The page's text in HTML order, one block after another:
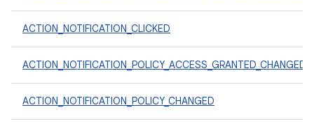
ACTION_NOTIFICATION_CLICKED
ACTION_NOTIFICATION_POLICY_ACCESS_GRANTED_CHANGED
ACTION_NOTIFICATION_POLICY_CHANGED